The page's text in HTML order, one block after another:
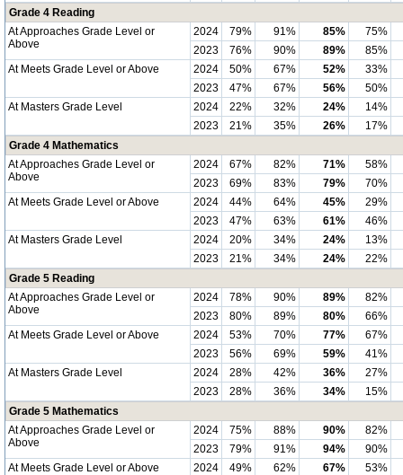
Grade 4 Reading
At Approaches Grade Level or
Above
2024 79% 91% 85%
75%
2023
76% 90% 89%
85%
At Meets Grade Level or Above
2024 50% 67% 52%
33%
2023
47% 67% 56%
50%
At Masters Grade Level
2024 22% 32% 24%
14%
2023
21% 35% 26%
17%
Grade 4 Mathematics
At Approaches Grade Level or
Above
2024 67% 82% 71%
58%
2023
69% 83% 79%
70%
At Meets Grade Level or Above
2024 44% 64% 45%
29%
2023
47% 63% 61%
46%
At Masters Grade Level
2024 20% 34% 24%
13%
2023
21% 34% 24%
22%
Grade 5 Reading
At Approaches Grade Level or
Above
2024 78% 90% 89%
82%
2023
80% 89% 80%
66%
At Meets Grade Level or Above
2024 53% 70% 77%
67%
2023
56% 69% 59%
41%
At Masters Grade Level
2024 28% 42% 36%
27%
2023
28% 36% 34%
15%
Grade 5 Mathematics
At Approaches Grade Level or
Above
2024 75% 88% 90%
82%
2023
79% 91% 94%
90%
At Meets Grade Level or Above
2024 49% 62% 67%
53%